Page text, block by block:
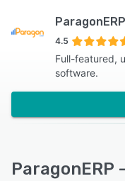
ParagonERP
4.5
Full-featured,
software.
ParagonERP